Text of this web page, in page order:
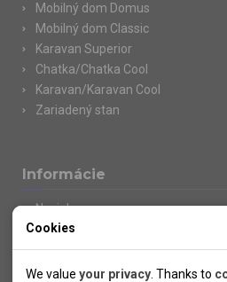
Mobilný dom Domus
Mobilný dom Classic
Karavan Superior
Chatka/Chatka Cool
Karavan/Karavan Cool
Zariadený stan
Informácie
Novinky
Kolektivy
SUPER FIRST MINUTE
Naše atraktívne zľavy
Cookies
We value your privacy . Thanks to